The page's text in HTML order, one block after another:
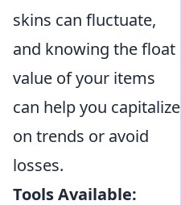
skins can fluctuate,
and knowing the float
value of your items
can help you capitalize
on trends or avoid
losses.
Tools Available: